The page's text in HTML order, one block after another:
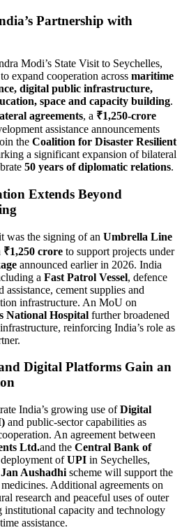
Partnership with
Modi’s State Visit to Seychelles,
expand cooperation across maritime
digital public infrastructure,
space and capacity building.
agreements, a ₹1,250-crore
assistance announcements
the Coalition for Disaster Resilient
a significant expansion of bilateral
50 years of diplomatic relations.
Extends Beyond
was the signing of an Umbrella Line
₹1,250 crore to support projects under
announced earlier in 2026. India
a Fast Patrol Vessel, defence
cement supplies and
infrastructure. An MoU on
National Hospital further broadened
reinforcing India’s role as
Digital Platforms Gain an
India’s growing use ofDigital
and public-sector capabilities as
An agreement between
Ltd.and the Central Bank of
ofUPI in Seychelles,
Jan Aushadhi scheme will support the
Additional agreements on
research and peaceful uses of outer
institutional capacity and technology
assistance.